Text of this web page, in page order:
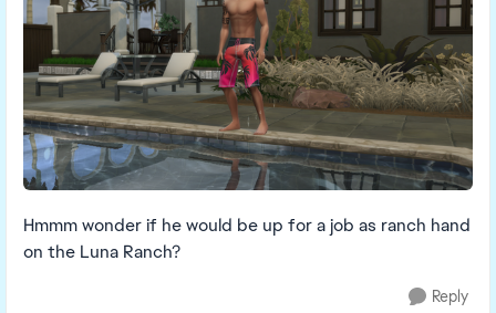
Hmmm wonder if he would be up for a job as ranch hand
on the Luna Ranch?
Reply